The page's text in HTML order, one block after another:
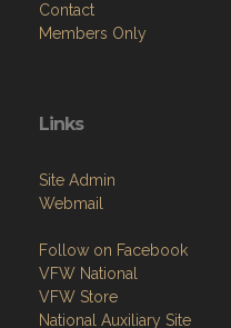
Contact
Members Only
Links
Site Admin
Webmail
Follow on Facebook
VFW National
VFW Store
National Auxiliary Site